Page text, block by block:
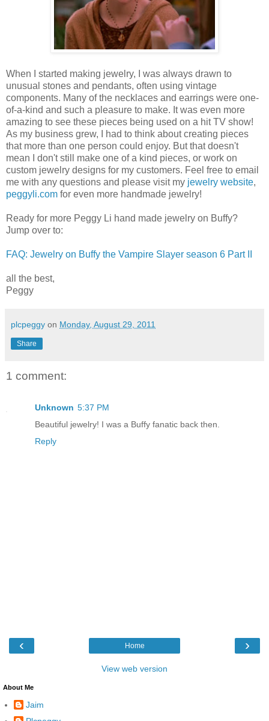
When I started making jewelry, I was always drawn to
unusual stones and pendants, often using vintage
components. Many of the necklaces and earrings were one-
of-a-kind and such a pleasure to make. It was even more
amazing to see these pieces being used on a hit TV show!
As my business grew, I had to think about creating pieces
that more than one person could enjoy. But that doesn't
mean I don't still make one of a kind pieces, or work on
custom jewelry designs for my customers. Feel free to email
me with any questions and please visit my jewelry website,
peggyli.com for even more handmade jewelry!
Ready for more Peggy Li hand made jewelry on Buffy?
Jump over to:
FAQ: Jewelry on Buffy the Vampire Slayer season 6 Part II
all the best,
Peggy
plcpeggy on Monday, August 29, 2011
Share
1 comment:
Unknown 5:37 PM
Beautiful jewelry! I was a Buffy fanatic back then.
Reply
‹ ›
Home
View web version
About Me
Jaim